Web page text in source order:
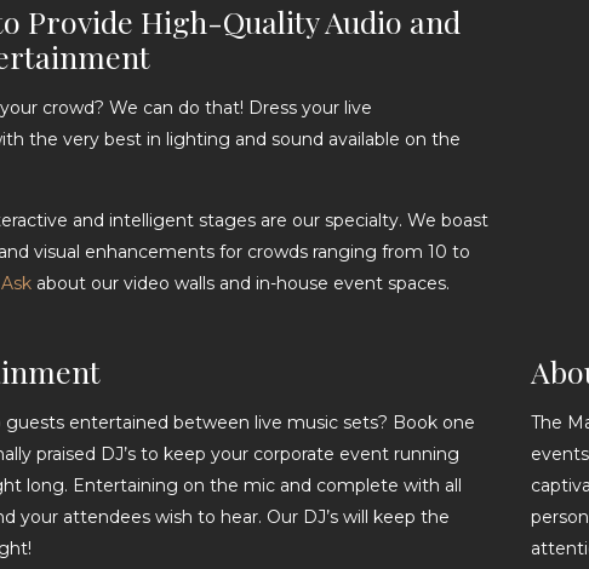
Provide High-Quality Audio and
crowd? We can do that! Dress your live
the very best in lighting and sound available on the
and intelligent stages are our specialty. We boast
visual enhancements for crowds ranging from 10 to
Ask about our video walls and in-house event spaces.
entertained between live music sets? Book one
praised DJ’s to keep your corporate event running
long. Entertaining on the mic and complete with all
your attendees wish to hear. Our DJ’s will keep the
The